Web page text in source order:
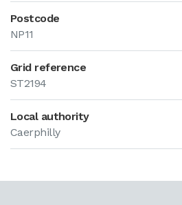
Postcode
NP11
Grid reference
ST2194
Local authority
Caerphilly